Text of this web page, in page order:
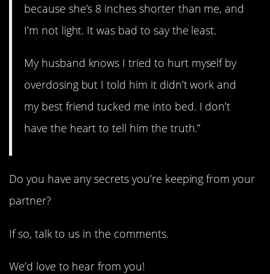
because she’s 8 inches shorter than me, and
I’m not light. It was bad to say the least.
My husband knows I tried to hurt myself by
overdosing but I told him it didn’t work and
my best friend tucked me into bed. I don’t
have the heart to tell him the truth.”
Do you have any secrets you’re keeping from your
partner?
If so, talk to us in the comments.
We’d love to hear from you!